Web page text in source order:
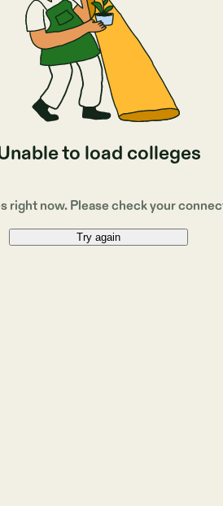
to load colleges
right now. Please check your
Try again